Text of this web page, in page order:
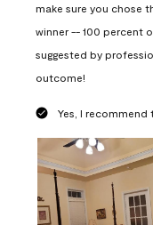
make sure you chose
winner -- 100 percent
suggested by
outcome!
Yes, I recommend